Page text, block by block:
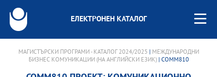
ЕЛЕКТРОНЕН КАТАЛОГ
МАГИСТЪРСКИ ПРОГРАМИ - КАТАЛОГ 2024/2025
МЕЖДУНАРОДНИ
БИЗНЕС КОМУНИКАЦИИ (НА АНГЛИЙСКИ ЕЗИК)| COMM810